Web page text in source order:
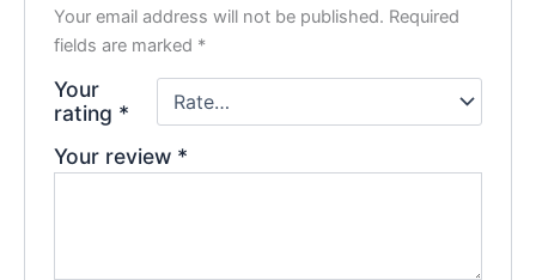
Your email address will not be published. Required
fields are marked *
Your
rating *
Your review *